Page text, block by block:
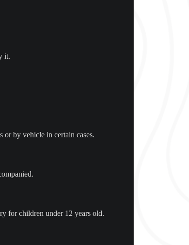
it.
by vehicle in certain cases.
for children under 12 years old.